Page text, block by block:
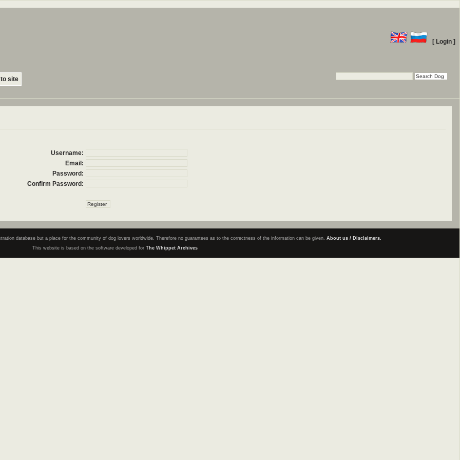
[ Login ]
site
Username:
Email:
Password:
Confirm Password:
database but a place for the community of dog lovers worldwide. Therefore no guarantees as to the correctness of the information can be given. About us / Disclaimers.
This website is based on the software developed for The Whippet Archives